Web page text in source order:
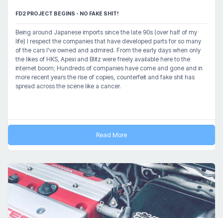
FD2 PROJECT BEGINS - NO FAKE SHIT!
Being around Japanese imports since the late 90s (over half of my
life) I respect the companies that have developed parts for so many
of the cars I've owned and admired. From the early days when only
the likes of HKS, Apexi and Blitz were freely available here to the
internet boom; Hundreds of companies have come and gone and in
more recent years the rise of copies, counterfeit and fake shit has
spread across the scene like a cancer.
Read More